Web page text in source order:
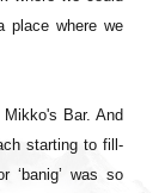
place where we
Bar. And
starting to fill-
‘banig’ was so